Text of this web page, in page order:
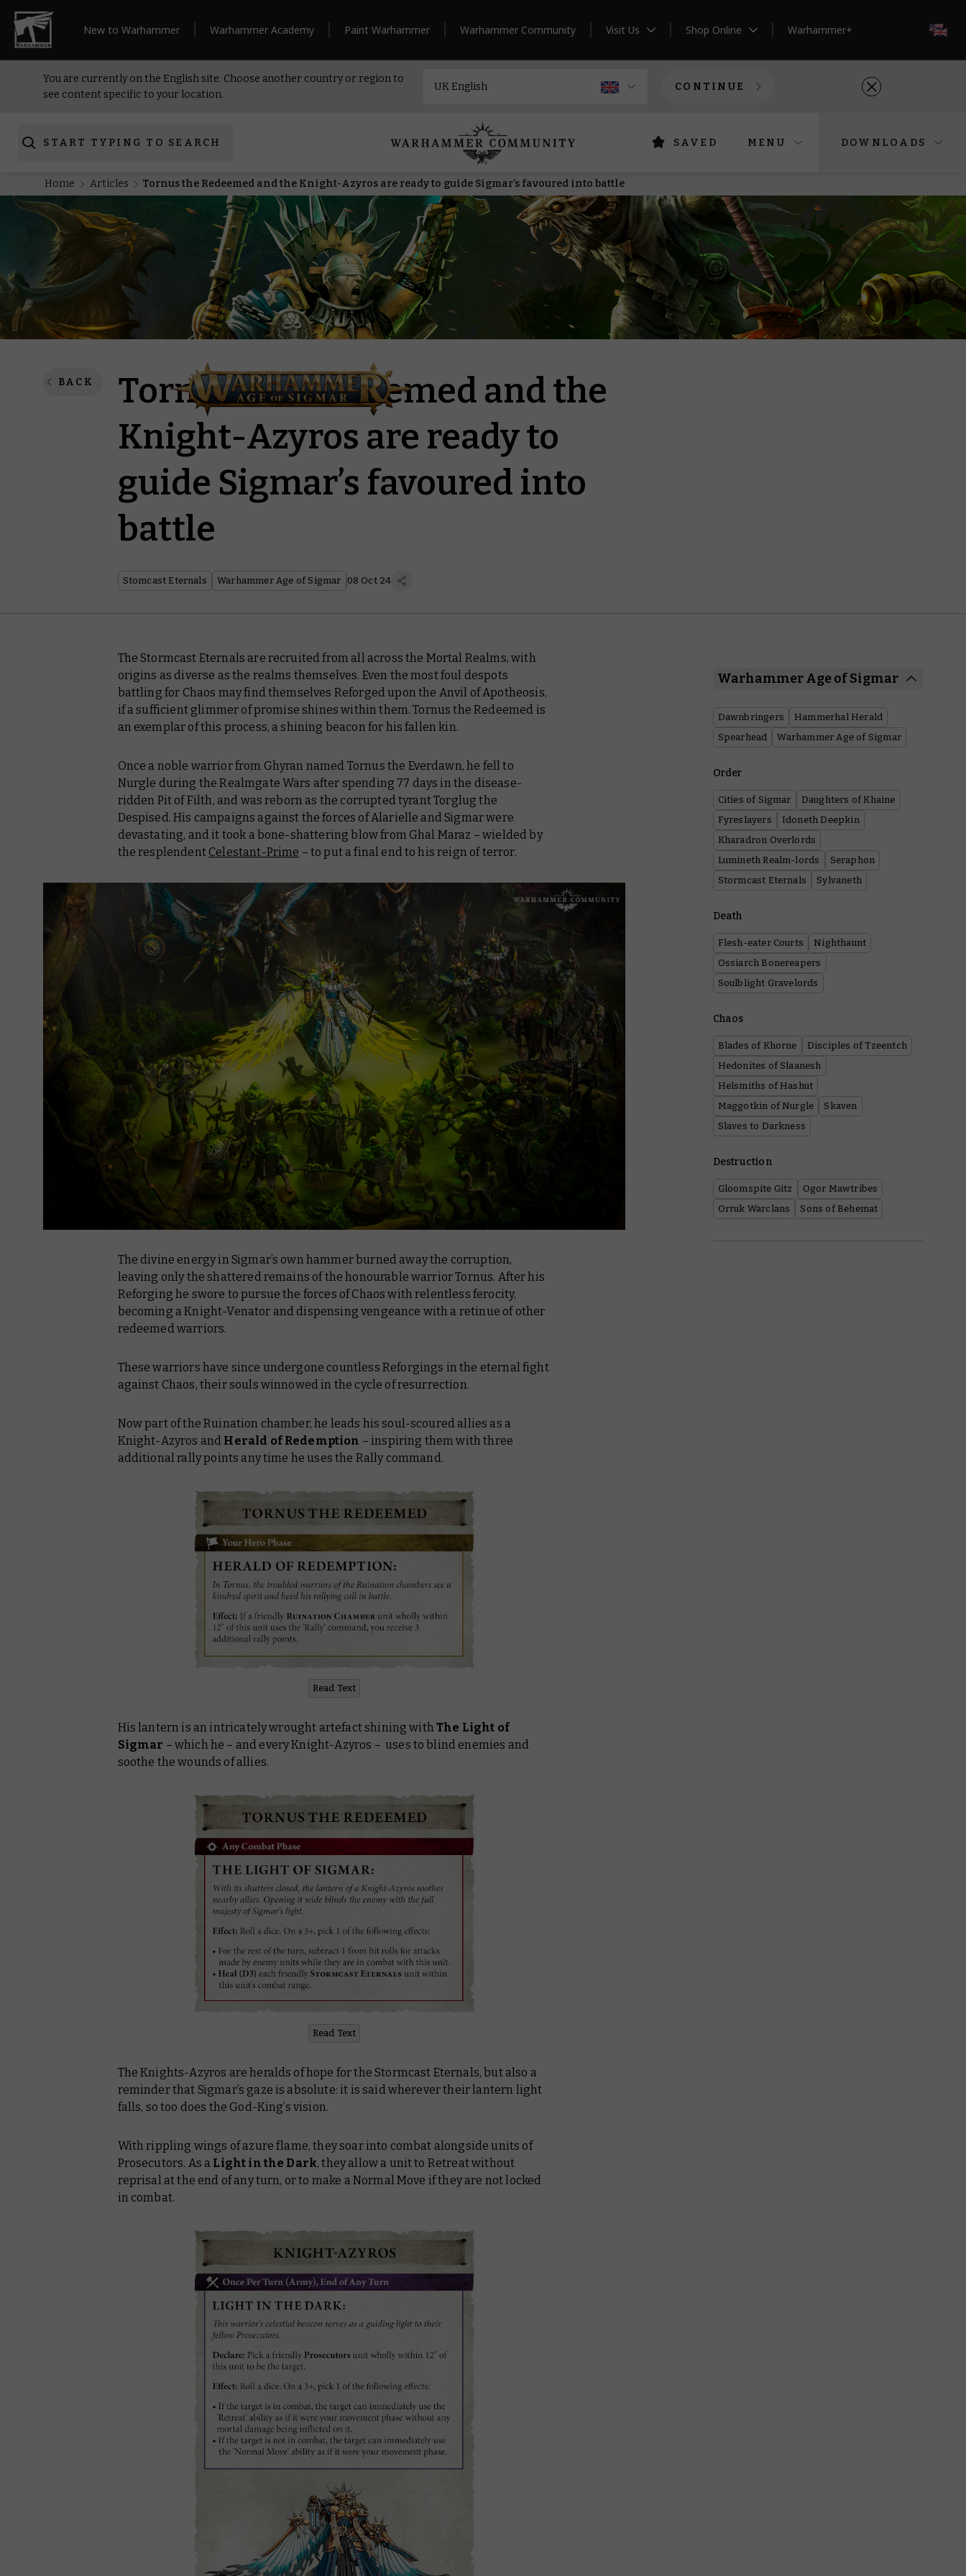
New to Warhammer Warhammer Academy Paint Warhammer Warhammer Community Visit Us Shop Online Warhammer+
You are currently on the English site. Choose another country or region to
see content specific to your location.
CONTINUE
START TYPING TO SEARCH SAVED MENU DOWNLOADS
Home Articles Tornus the Redeemed and the Knight-Azyros are ready to guide Sigmar’s favoured into battle
BACK
Tornus the Redeemed and the
Knight-Azyros are ready to
guide Sigmar’s favoured into
battle
Stomcast Eternals Warhammer Age of Sigmar 08 Oct 24
The Stormcast Eternals are recruited from all across the Mortal Realms, with
origins as diverse as the realms themselves. Even the most foul despots
battling for Chaos may find themselves Reforged upon the Anvil of Apotheosis,
if a sufficient glimmer of promise shines within them. Tornus the Redeemed is
an exemplar of this process, a shining beacon for his fallen kin.
Once a noble warrior from Ghyran named Tornus the Everdawn, he fell to
Nurgle during the Realmgate Wars after spending 77 days in the disease-
ridden Pit of Filth, and was reborn as the corrupted tyrant Torglug the
Despised. His campaigns against the forces of Alarielle and Sigmar were
devastating, and it took a bone-shattering blow from Ghal Maraz – wielded by
the resplendent Celestant-Prime – to put a final end to his reign of terror.
The divine energy in Sigmar’s own hammer burned away the corruption,
leaving only the shattered remains of the honourable warrior Tornus. After his
Reforging he swore to pursue the forces of Chaos with relentless ferocity,
becoming a Knight-Venator and dispensing vengeance with a retinue of other
redeemed warriors.
These warriors have since undergone countless Reforgings in the eternal fight
against Chaos, their souls winnowed in the cycle of resurrection.
Now part of the Ruination chamber, he leads his soul-scoured allies as a
Knight-Azyros and Herald of Redemption – inspiring them with three
additional rally points any time he uses the Rally command.
Read Text
His lantern is an intricately wrought artefact shining withThe Light of
Sigmar – which he – and every Knight-Azyros – uses to blind enemies and
soothe the wounds of allies.
Read Text
The Knights-Azyros are heralds of hope for the Stormcast Eternals, but also a
reminder that Sigmar’s gaze is absolute: it is said wherever their lantern light
falls, so too does the God-King’s vision.
With rippling wings of azure flame, they soar into combat alongside units of
Prosecutors. As a Light in the Dark, they allow a unit to Retreat without
reprisal at the end of any turn, or to make a Normal Move if they are not locked
in combat.
Warhammer Age of Sigmar
Dawnbringers
Hammerhal Herald
Spearhead
Warhammer Age of Sigmar
Order
Cities of Sigmar
Daughters of Khaine
Fyreslayers
Idoneth Deepkin
Kharadron Overlords
Lumineth Realm-lords
Seraphon
Stormcast Eternals
Sylvaneth
Death
Flesh-eater Courts
Nighthaunt
Ossiarch Bonereapers
Soulblight Gravelords
Chaos
Blades of Khorne
Disciples of Tzeentch
Hedonites of Slaanesh
Helsmiths of Hashut
Maggotkin of Nurgle
Skaven
Slaves to Darkness
Destruction
Gloomspite Gitz
Ogor Mawtribes
Orruk Warclans
Sons of Behemat